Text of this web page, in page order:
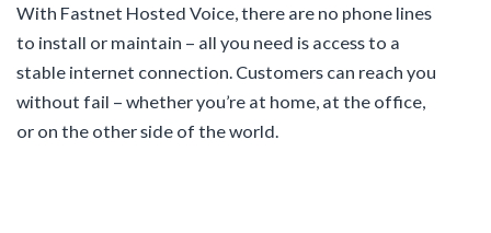
With Fastnet Hosted Voice, there are no phone lines
to install or maintain – all you need is access to a
stable internet connection. Customers can reach you
without fail – whether you’re at home, at the office,
or on the other side of the world.